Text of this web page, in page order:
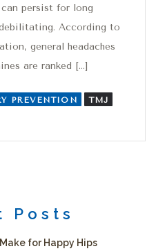
can persist for long
According to
general headaches
are ranked […]
PREVENTION TMJ
Posts
for Happy Hips